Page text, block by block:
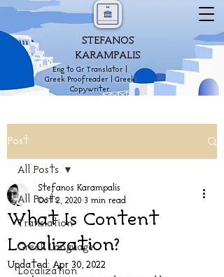
STEFANOS
KARAMPALIS
Eng to Gr Translator |
Greek Proofreader | Greek
Copywriter
Post
All Posts
Translation
Greek Language
Localization
All Posts
What Is Content
Localization?
Stefanos Karampalis
Oct 2, 2020 3 min read
Updated: Apr 30, 2022